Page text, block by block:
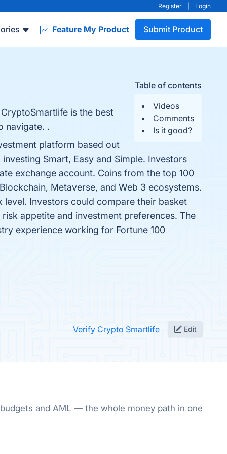
Register Login
Feature My Product Submit Product
Table of contents
Videos
Comments
Is it good?
is the best
navigate. .
platform based out
Smart, Easy and Simple. Investors
exchange account. Coins from the top 100
Metaverse, and Web 3 ecosystems.
Investors could compare their basket
appetite and investment preferences. The
experience working for Fortune 100
Verify Crypto Smartlife Edit
and AML — the whole money path in one